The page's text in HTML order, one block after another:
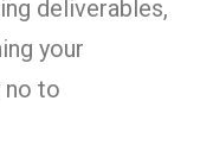
deliverables,
your
no to